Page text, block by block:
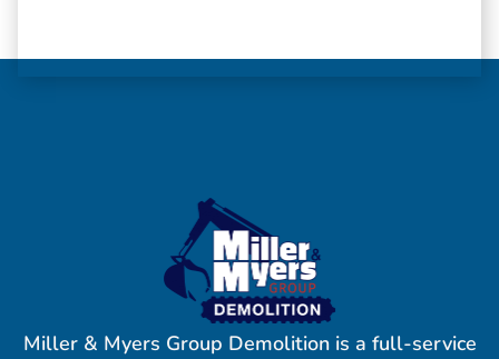
Miller & Myers Group Demolition is a full-service